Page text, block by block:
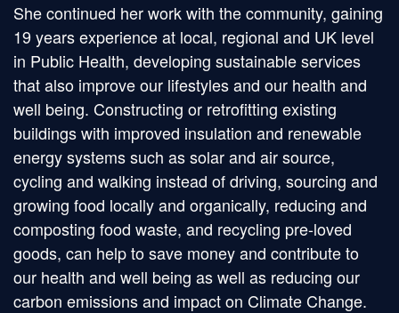
She continued her work with the community, gaining
19 years experience at local, regional and UK level
in Public Health, developing sustainable services
that also improve our lifestyles and our health and
well being. Constructing or retrofitting existing
buildings with improved insulation and renewable
energy systems such as solar and air source,
cycling and walking instead of driving, sourcing and
growing food locally and organically, reducing and
composting food waste, and recycling pre-loved
goods, can help to save money and contribute to
our health and well being as well as reducing our
carbon emissions and impact on Climate Change.